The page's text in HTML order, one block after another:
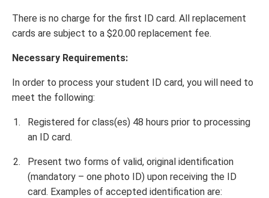
There is no charge for the first ID card. All replacement
cards are subject to a $20.00 replacement fee.
Necessary Requirements:
In order to process your student ID card, you will need to
meet the following:
Registered for class(es) 48 hours prior to processing
an ID card.
Present two forms of valid, original identification
(mandatory – one photo ID) upon receiving the ID
card. Examples of accepted identification are: